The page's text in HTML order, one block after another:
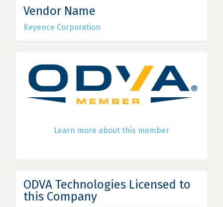
Vendor Name
Keyence Corporation
Learn more about this member
ODVA Technologies Licensed to
this Company